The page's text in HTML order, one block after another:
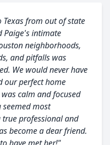
Texas from out of state
Paige's intimate
neighborhoods,
and pitfalls was
We would never have
our perfect home
calm and focused
seemed most
professional and
become a dear friend.